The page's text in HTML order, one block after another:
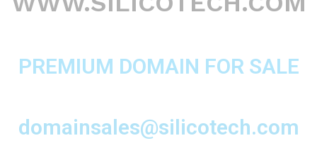
PREMIUM DOMAIN FOR SALE
domainsales@silicotech.com